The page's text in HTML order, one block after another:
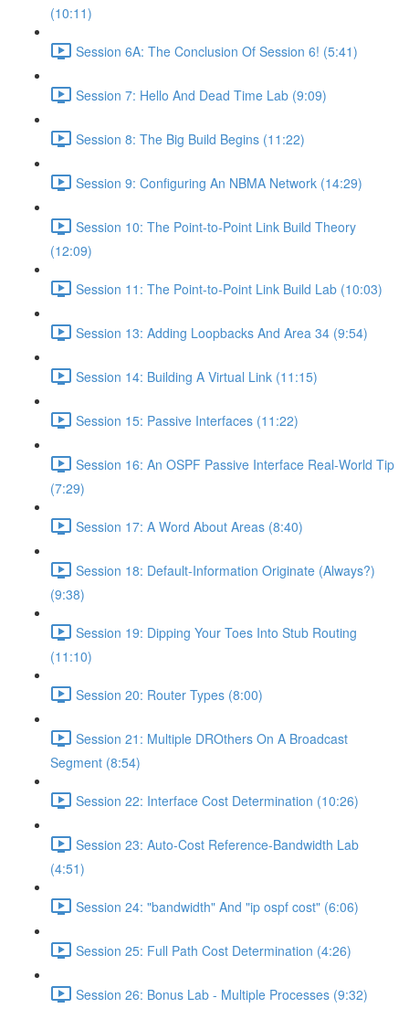
(10:11)
Session 6A: The Conclusion Of Session 6! (5:41)
Session 7: Hello And Dead Time Lab (9:09)
Session 8: The Big Build Begins (11:22)
Session 9: Configuring An NBMA Network (14:29)
Session 10: The Point-to-Point Link Build Theory
(12:09)
Session 11: The Point-to-Point Link Build Lab (10:03)
Session 13: Adding Loopbacks And Area 34 (9:54)
Session 14: Building A Virtual Link (11:15)
Session 15: Passive Interfaces (11:22)
Session 16: An OSPF Passive Interface Real-World Tip
(7:29)
Session 17: A Word About Areas (8:40)
Session 18: Default-Information Originate (Always?)
(9:38)
Session 19: Dipping Your Toes Into Stub Routing
(11:10)
Session 20: Router Types (8:00)
Session 21: Multiple DROthers On A Broadcast
Segment (8:54)
Session 22: Interface Cost Determination (10:26)
Session 23: Auto-Cost Reference-Bandwidth Lab
(4:51)
Session 24: "bandwidth" And "ip ospf cost" (6:06)
Session 25: Full Path Cost Determination (4:26)
Session 26: Bonus Lab - Multiple Processes (9:32)